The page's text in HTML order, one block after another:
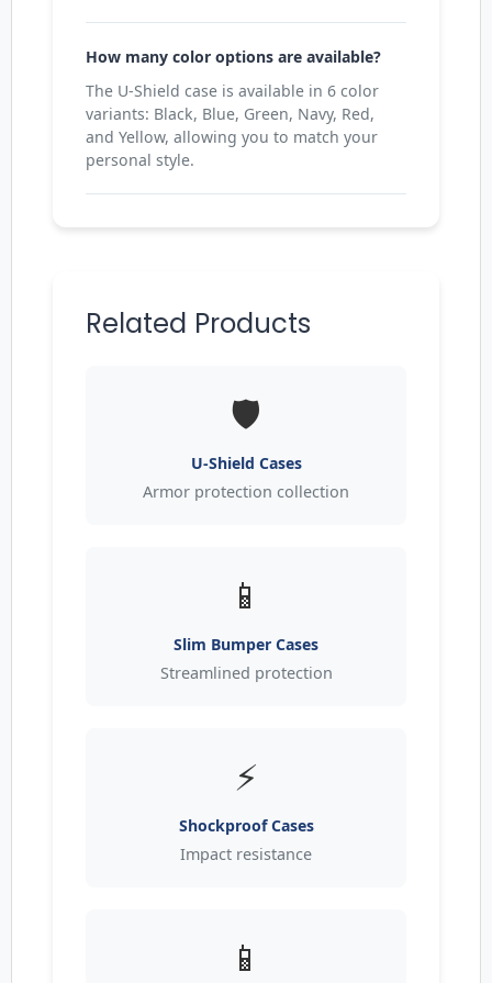
How many color options are available?
The U-Shield case is available in 6 color
variants: Black, Blue, Green, Navy, Red,
and Yellow, allowing you to match your
personal style.
Related Products
🛡️
U-Shield Cases
Armor protection collection
📱
Slim Bumper Cases
Streamlined protection
⚡
Shockproof Cases
Impact resistance
📱